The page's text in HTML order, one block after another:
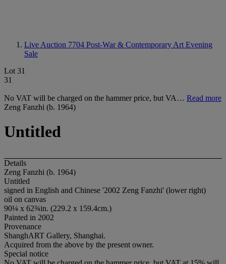
Live Auction 7704 Post-War & Contemporary Art Evening
Sale
Lot 31
31
No VAT will be charged on the hammer price, but VA… Read more
Zeng Fanzhi (b. 1964)
Untitled
Details
Zeng Fanzhi (b. 1964)
Untitled
signed in English and Chinese '2002 Zeng Fanzhi' (lower right)
oil on canvas
90¼ x 62¾in. (229.2 x 159.4cm.)
Painted in 2002
Provenance
ShanghART Gallery, Shanghai.
Acquired from the above by the present owner.
Special notice